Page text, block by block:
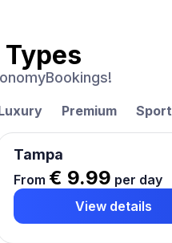
Premium Sport
Tampa
From € 9.99 per day
View details